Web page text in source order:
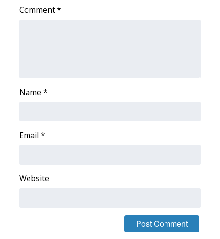
Viewers Choice Awards 2026
WCBI Cutest Couple 2026
WCBI Contests – Rules, Privacy,
Comment*
Name *
Email *
Website